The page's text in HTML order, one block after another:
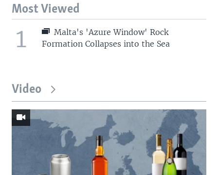
Most Viewed
1
Malta's 'Azure Window' Rock
Formation Collapses into the Sea
Video